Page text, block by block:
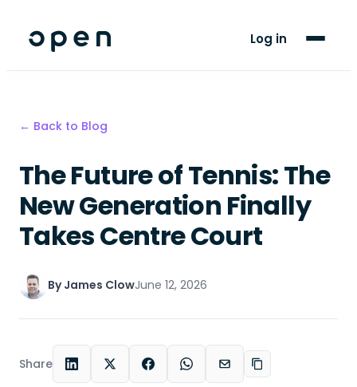
Log in
For Players
LANGUAGE
EN ES
← Back to Blog
The Future of Tennis: The
New Generation Finally
Takes Centre Court
ByJames ClowJune 12, 2026
Share LinkedIn
X FacebookWhatsAppEmailCopy link